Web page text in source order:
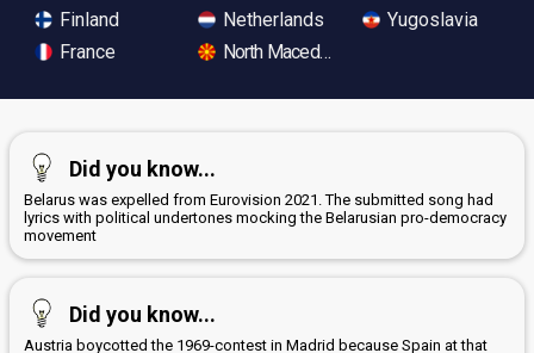
Finland
France
Netherlands
North Macedonia
Yugoslavia
Did you know...
Belarus was expelled from Eurovision 2021. The submitted song had
lyrics with political undertones mocking the Belarusian pro-democracy
movement
Did you know...
Austria boycotted the 1969-contest in Madrid because Spain at that